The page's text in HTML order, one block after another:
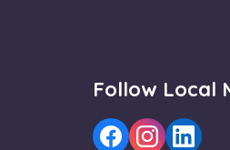
Follow Local